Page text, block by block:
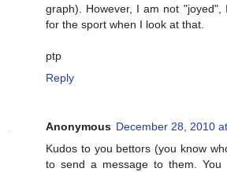
graph). However, I am not
for the sport when I look at that.
ptp
Reply
Anonymous December 28, 2010
Kudos to you bettors (you know
to send a message to them.